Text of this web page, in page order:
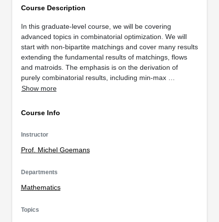
Course Description
In this graduate-level course, we will be covering
advanced topics in combinatorial optimization. We will
start with non-bipartite matchings and cover many results
extending the fundamental results of matchings, flows
and matroids. The emphasis is on the derivation of
purely combinatorial results, including min-max …
Show more
Course Info
Instructor
Prof. Michel Goemans
Departments
Mathematics
Topics